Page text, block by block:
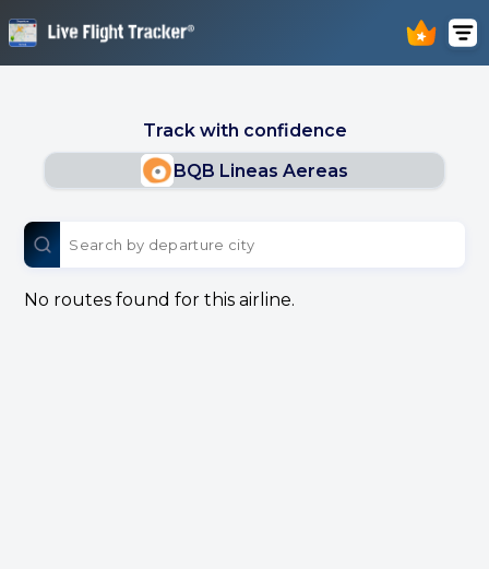
Track with confidence
BQB Lineas Aereas
No routes found for this airline.